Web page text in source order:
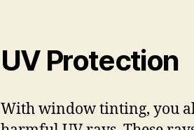
UV Protection
With window tinting, you